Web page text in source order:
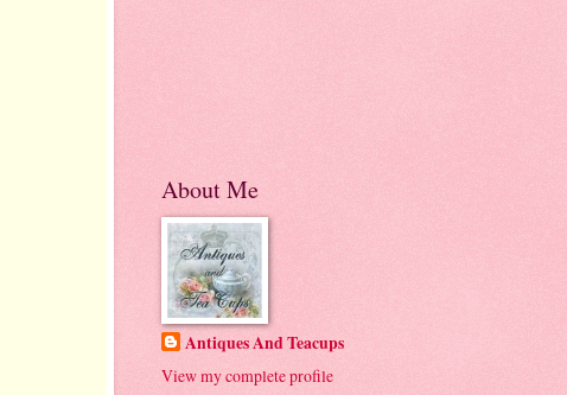
About Me
Antiques And Teacups
View my complete profile